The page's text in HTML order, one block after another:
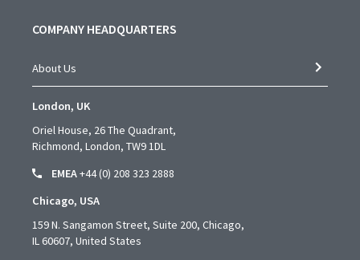
COMPANY HEADQUARTERS
About Us
London, UK
Oriel House, 26 The Quadrant,
Richmond, London, TW9 1DL
EMEA+44 (0) 208 323 2888
Chicago, USA
159 N. Sangamon Street, Suite 200, Chicago,
IL 60607, United States